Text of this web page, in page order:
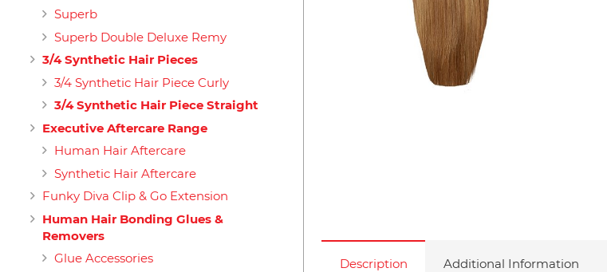
Description Additional Information
Superb
Superb Double Deluxe Remy
3/4 Synthetic Hair Pieces
3/4 Synthetic Hair Piece Curly
3/4 Synthetic Hair Piece Straight
Executive Aftercare Range
Human Hair Aftercare
Synthetic Hair Aftercare
Funky Diva Clip & Go Extension
Human Hair Bonding Glues &
Removers
Glue Accessories